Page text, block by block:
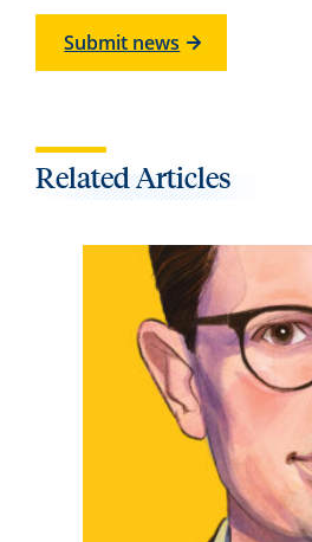
Submit news
Related Articles